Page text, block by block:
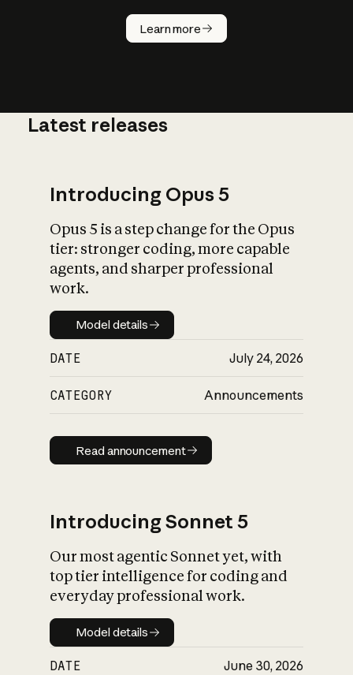
Learn more
How does
AI work?
What is AI’s
impact on
Latest releases
Introducing Opus 5
Opus 5 is a step change for the Opus
tier: stronger coding, more capable
agents, and sharper professional
work.
Model details
Model details
DATE July 24, 2026
CATEGORY Announcements
Read announcement
Read announcement
Introducing Sonnet 5
Our most agentic Sonnet yet, with
top tier intelligence for coding and
everyday professional work.
Model details
Model details
DATE June 30, 2026